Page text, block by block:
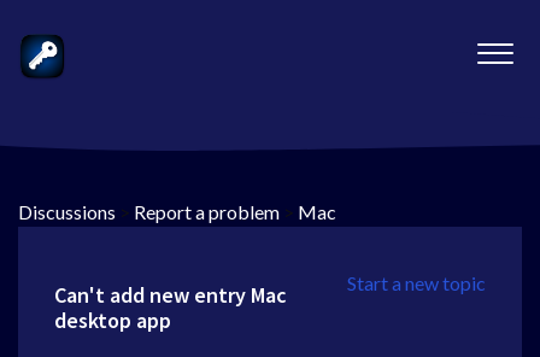
Discussions > Report a problem > Mac
Start a new topic
Can't add new entry Mac
desktop app